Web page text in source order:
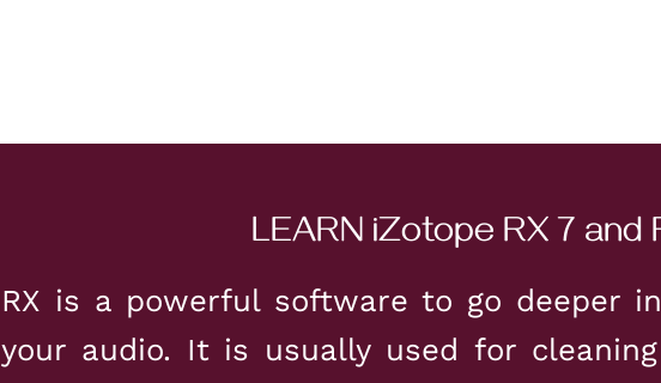
LEARN iZotope RX 7 and
RX is a powerful software to go deeper
your audio. It is usually used for